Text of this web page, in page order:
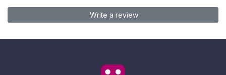
Write a review